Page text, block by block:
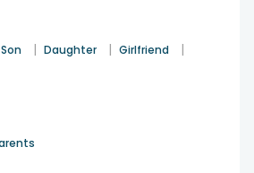
Son | Daughter | Girlfriend |